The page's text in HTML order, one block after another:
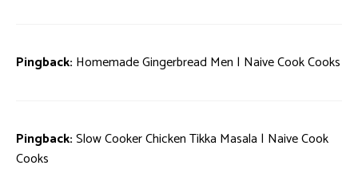
Pingback: Homemade Gingerbread Men | Naive Cook Cooks
Pingback:Slow Cooker Chicken Tikka Masala | Naive Cook
Cooks